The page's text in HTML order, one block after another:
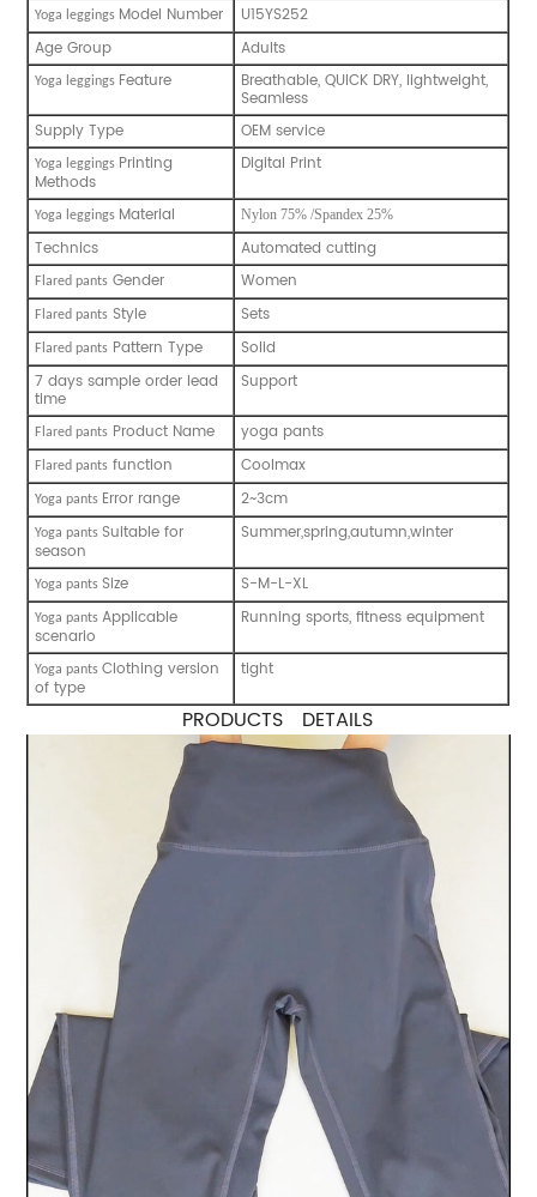
Yoga leggings Model Number
U15YS252
Age Group
Adults
Yoga leggings Feature Breathable, QUICK DRY, lightweight,
Seamless
Supply Type
OEM service
Yoga leggings Printing
Methods
Digital Print
Yoga leggings Material Nylon 75% /Spandex 25%
Technics Automated cutting
Flared pants Gender Women
Flared pants Style Sets
Flared pants Pattern Type
Solid
7 days sample order lead
time
Support
Flared pants Product Name yoga pants
Flared pants function Coolmax
Yoga pants Error range 2~3cm
Yoga pantsSuitable for
season
Summer,spring,autumn,winter
Yoga pantsSize S-M-L-XL
Yoga pantsApplicable
scenario
Running sports, fitness equipment
Yoga pantsClothing version
of type
tight
PRODUCTS DETAILS